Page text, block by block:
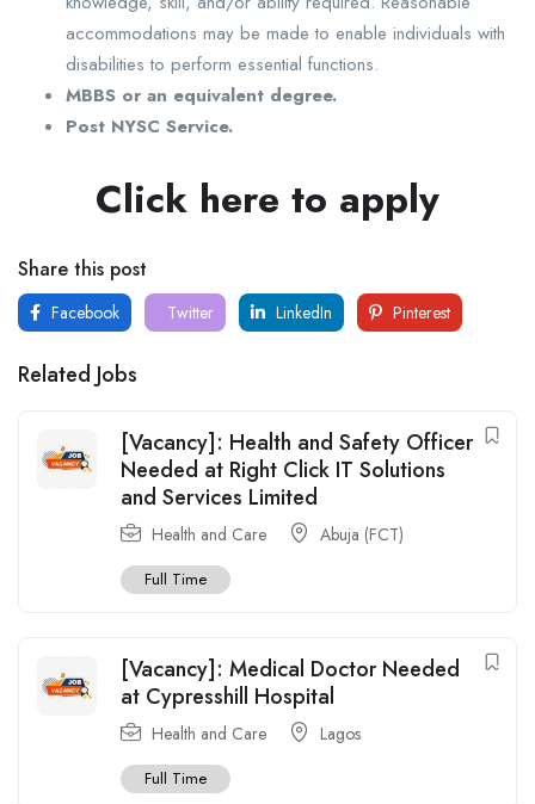
accommodations may be made to enable individuals with
disabilities to perform essential functions.
MBBS or an equivalent degree.
Post NYSC Service.
Click here to apply
Share this post
Facebook Twitter LinkedIn Pinterest
Related Jobs
[Vacancy]: Health and Safety Officer
Needed at Right Click IT Solutions
and Services Limited
Health and Care Abuja (FCT)
Full Time
[Vacancy]: Medical Doctor Needed
at Cypresshill Hospital
Health and Care Lagos
Full Time